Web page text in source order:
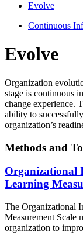
Evolve
Continuous
Evolve
Organization
stage is continuous
change experience.
ability to
organization’s
Methods and
Organizational
Learning
The Organizational
Measurement Scale
organization to